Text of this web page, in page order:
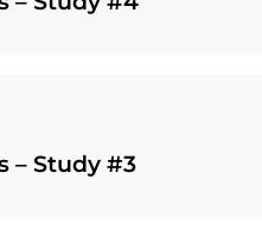
– Study #3